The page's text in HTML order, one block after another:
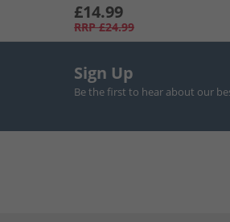
£14.99
RRP £24.99
Sign Up
Be the first to hear about our